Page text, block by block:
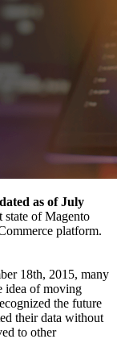
as of July
state of Magento
platform.
18th, 2015, many
idea of moving
the future
their data without
to other